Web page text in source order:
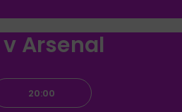
Arsenal
20:00